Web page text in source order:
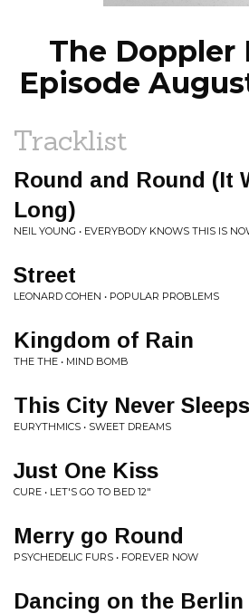
The Doppler
Episode
Tracklist
Round and Round (It
Long)
NEIL YOUNG • EVERYBODY KNOWS THIS IS
Street
LEONARD COHEN • POPULAR PROBLEMS
Kingdom of Rain
THE THE • MIND BOMB
This City Never Sleeps
EURYTHMICS • SWEET DREAMS
Just One Kiss
CURE • LET'S GO TO BED 12"
Merry go Round
PSYCHEDELIC FURS • FOREVER NOW
Dancing on the Berlin